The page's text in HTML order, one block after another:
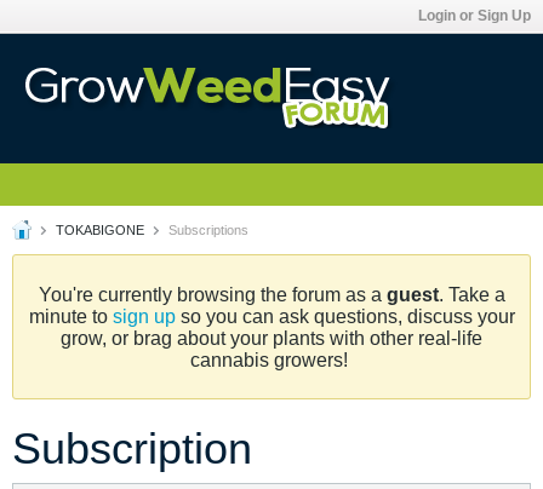
Login or Sign Up
TOKABIGONE Subscriptions
You're currently browsing the forum as a guest. Take a
minute to sign upso you can ask questions, discuss your
grow, or brag about your plants with other real-life
cannabis growers!
Subscription